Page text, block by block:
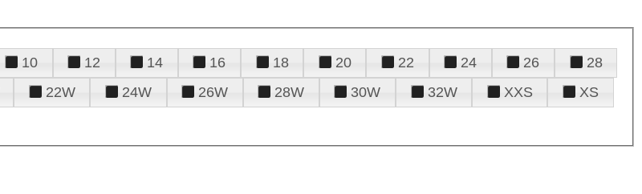
10 12 14 16 18 20 22 24 26
28
22W 24W 26W 28W 30W 32W XXS
XS